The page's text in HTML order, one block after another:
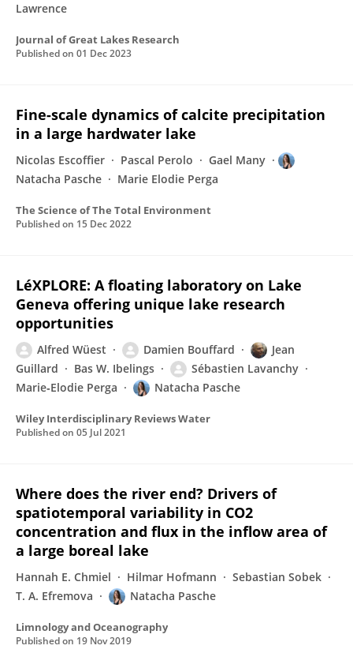
Lawrence
Journal of Great Lakes Research
Published on 01 Dec 2023
Fine-scale dynamics of calcite precipitation
in a large hardwater lake
Nicolas Escoffier Pascal Perolo
Gael Many
Natacha Pasche
Marie Elodie Perga
The Science of The Total Environment
Published on 15 Dec 2022
LéXPLORE: A floating laboratory on Lake
Geneva offering unique lake research
opportunities
Alfred Wüest Damien Bouffard
Jean
Guillard
Bas W. Ibelings
Sébastien Lavanchy
Marie‐Elodie Perga
Natacha Pasche
Wiley Interdisciplinary Reviews Water
Published on 05 Jul 2021
Where does the river end? Drivers of
spatiotemporal variability in CO2
concentration and flux in the inflow area of
a large boreal lake
Hannah E. Chmiel Hilmar Hofmann
Sebastian Sobek
T. A. Efremova
Natacha Pasche
Limnology and Oceanography
Published on 19 Nov 2019